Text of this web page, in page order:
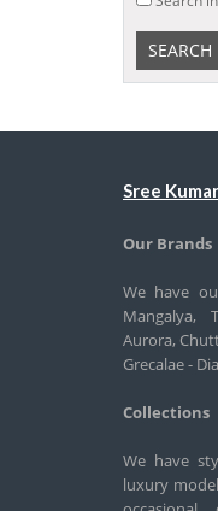
Sree
Our Brands
We have
Mangalya,
Aurora,
Grecalae -
Collections
We have
luxury